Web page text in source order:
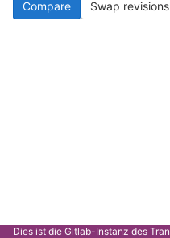
Compare Swap revisions